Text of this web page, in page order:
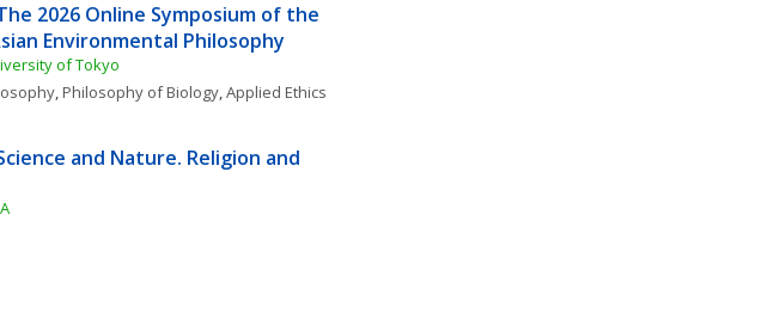
2026 Online Symposium of the
Environmental Philosophy
of Tokyo
, Philosophy of Biology, Applied Ethics
and Nature. Religion and